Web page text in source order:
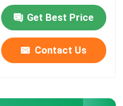
Workstation
Get Best Price
Contact Us